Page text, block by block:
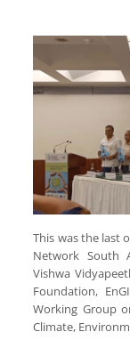
This was the last
Network South
Vishwa
Foundation,
Working Group
Climate,